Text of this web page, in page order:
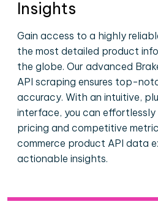
Insights
Gain access to a highly
the most detailed product
the globe. Our advanced
API scraping ensures top-
accuracy. With an intuitive,
interface, you can
pricing and competitive
commerce product API data
actionable insights.